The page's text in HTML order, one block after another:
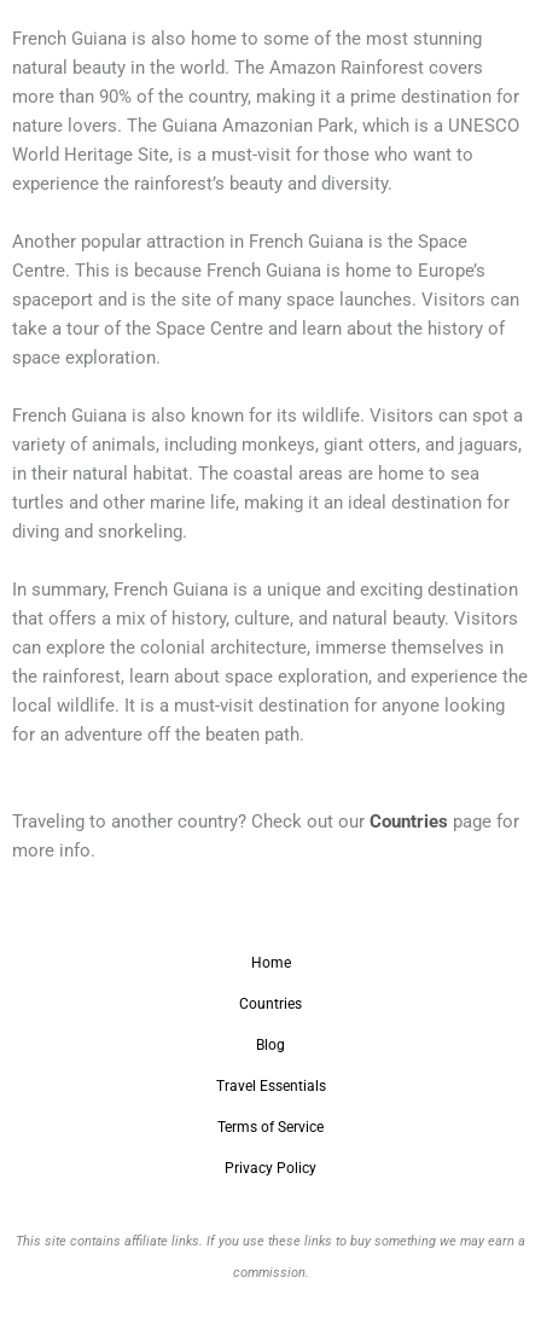
French Guiana is also home to some of the most stunning
natural beauty in the world. The Amazon Rainforest covers
more than 90% of the country, making it a prime destination for
nature lovers. The Guiana Amazonian Park, which is a UNESCO
World Heritage Site, is a must-visit for those who want to
experience the rainforest’s beauty and diversity.
Another popular attraction in French Guiana is the Space
Centre. This is because French Guiana is home to Europe’s
spaceport and is the site of many space launches. Visitors can
take a tour of the Space Centre and learn about the history of
space exploration.
French Guiana is also known for its wildlife. Visitors can spot a
variety of animals, including monkeys, giant otters, and jaguars,
in their natural habitat. The coastal areas are home to sea
turtles and other marine life, making it an ideal destination for
diving and snorkeling.
In summary, French Guiana is a unique and exciting destination
that offers a mix of history, culture, and natural beauty. Visitors
can explore the colonial architecture, immerse themselves in
the rainforest, learn about space exploration, and experience the
local wildlife. It is a must-visit destination for anyone looking
for an adventure off the beaten path.
Traveling to another country? Check out our Countries page for
more info.
Home
Countries
Blog
Travel Essentials
Terms of Service
Privacy Policy
This site contains affiliate links. If you use these links to buy something we may earn a
commission.